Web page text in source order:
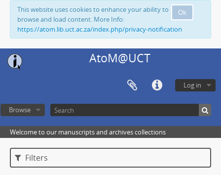
Ok
This website uses cookies to enhance your ability to
browse and load content. More Info:
https://atom.lib.uct.ac.za/index.php/privacy-notification
AtoM@UCT
Log in
Browse
Welcome to our manuscripts and archives collections
Filters